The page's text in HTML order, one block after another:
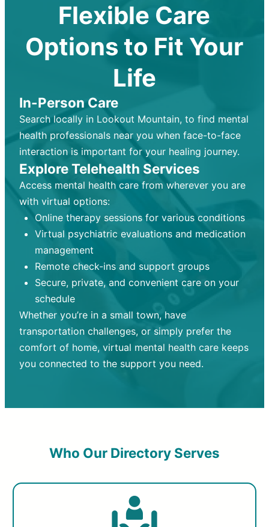
Flexible Care
Options to Fit Your
Life
In-Person Care
Search locally in Lookout Mountain, to find mental
health professionals near you when face-to-face
interaction is important for your healing journey.
Explore Telehealth Services
Access mental health care from wherever you are
with virtual options:
Online therapy sessions for various conditions
Virtual psychiatric evaluations and medication
management
Remote check-ins and support groups
Secure, private, and convenient care on your
schedule
Whether you’re in a small town, have
transportation challenges, or simply prefer the
comfort of home, virtual mental health care keeps
you connected to the support you need.
Who Our Directory Serves